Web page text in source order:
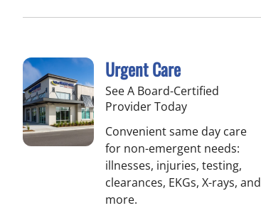
Urgent Care
See A Board-Certified
Provider Today
Convenient same day care
for non-emergent needs:
illnesses, injuries, testing,
clearances, EKGs, X-rays, and
more.